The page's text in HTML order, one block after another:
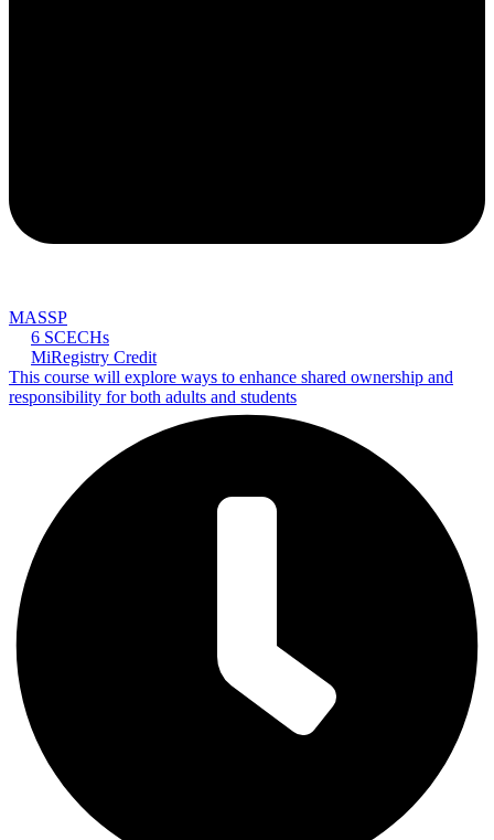
MASSP
6 SCECHs
MiRegistry Credit
This course will explore ways to enhance shared ownership and
responsibility for both adults and students